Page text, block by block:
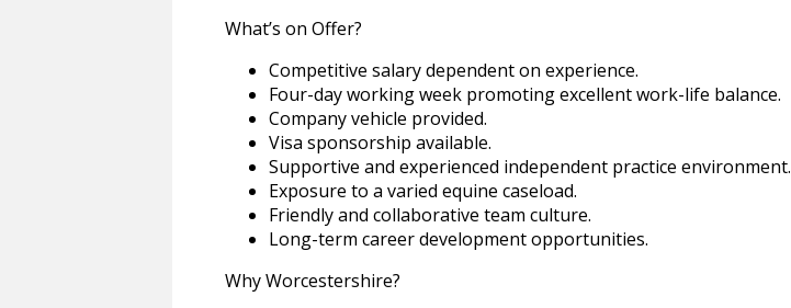
What’s on Offer?
Competitive salary dependent on experience.
Four-day working week promoting excellent work-life balance.
Company vehicle provided.
Visa sponsorship available.
Supportive and experienced independent practice environment.
Exposure to a varied equine caseload.
Friendly and collaborative team culture.
Long-term career development opportunities.
Why Worcestershire?